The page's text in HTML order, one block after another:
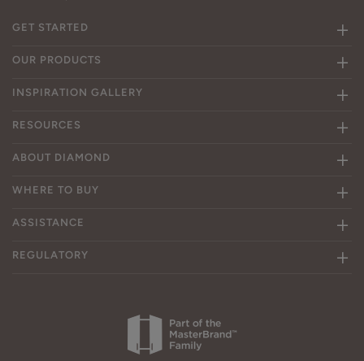
GET STARTED
OUR PRODUCTS
INSPIRATION GALLERY
RESOURCES
ABOUT DIAMOND
WHERE TO BUY
ASSISTANCE
REGULATORY